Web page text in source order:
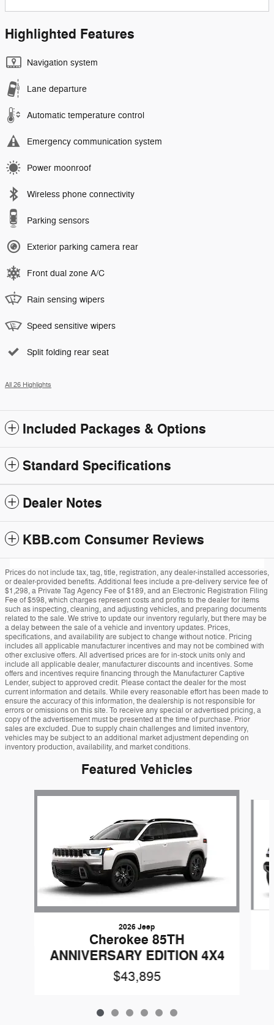
Highlighted Features
Navigation system
Lane departure
Automatic temperature control
Emergency communication system
Power moonroof
Wireless phone connectivity
Parking sensors
Exterior parking camera rear
Front dual zone A/C
Rain sensing wipers
Speed sensitive wipers
Split folding rear seat
All 26 Highlights
Included Packages & Options
Standard Specifications
Dealer Notes
KBB.com Consumer Reviews
Prices do not include tax, tag, title, registration, any dealer-installed accessories,
or dealer-provided benefits. Additional fees include a pre-delivery service fee of
$1,298, a Private Tag Agency Fee of $189, and an Electronic Registration Filing
Fee of $598, which charges represent costs and profits to the dealer for items
such as inspecting, cleaning, and adjusting vehicles, and preparing documents
related to the sale. We strive to update our inventory regularly, but there may be
a delay between the sale of a vehicle and inventory updates. Prices,
specifications, and availability are subject to change without notice. Pricing
includes all applicable manufacturer incentives and may not be combined with
other exclusive offers. All advertised prices are for in-stock units only and
include all applicable dealer, manufacturer discounts and incentives. Some
offers and incentives require financing through the Manufacturer Captive
Lender, subject to approved credit. Please contact the dealer for the most
current information and details. While every reasonable effort has been made to
ensure the accuracy of this information, the dealership is not responsible for
errors or omissions on this site. To receive any special or advertised pricing, a
copy of the advertisement must be presented at the time of purchase. Prior
sales are excluded. Due to supply chain challenges and limited inventory,
vehicles may be subject to an additional market adjustment depending on
inventory production, availability, and market conditions.
Featured Vehicles
Slide 1 of 6
2026 Jeep
Cherokee 85TH
ANNIVERSARY EDITION 4X4
$43,895